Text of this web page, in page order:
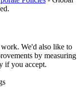
work. We'd also like to
by measuring
if you accept.